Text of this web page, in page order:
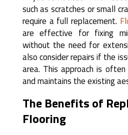
such as scratches or small
require a full replacement.
are effective for fixing
without the need for
also consider repairs if the
area. This approach is
and maintains the existing
The Benefits of
Flooring